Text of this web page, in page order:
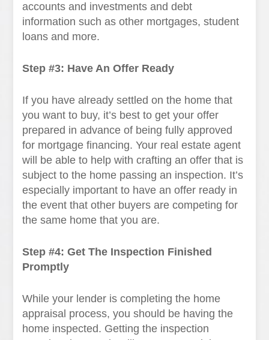
accounts and investments and debt
information such as other mortgages, student
loans and more.
Step #3: Have An Offer Ready
If you have already settled on the home that
you want to buy, it’s best to get your offer
prepared in advance of being fully approved
for mortgage financing. Your real estate agent
will be able to help with crafting an offer that is
subject to the home passing an inspection. It’s
especially important to have an offer ready in
the event that other buyers are competing for
the same home that you are.
Step #4: Get The Inspection Finished
Promptly
While your lender is completing the home
appraisal process, you should be having the
home inspected. Getting the inspection